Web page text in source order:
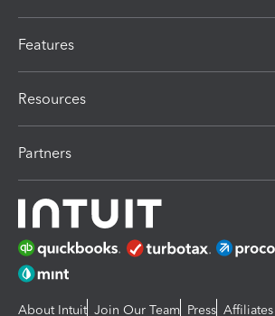
Features
Resources
Partners
About Intuit Join Our Team Press